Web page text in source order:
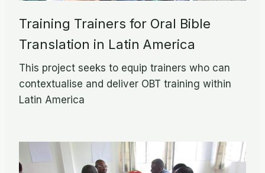
Training Trainers for Oral Bible
Translation in Latin America
This project seeks to equip trainers who can
contextualise and deliver OBT training within
Latin America